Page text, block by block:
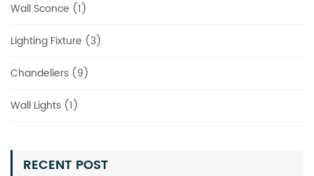
Wall Sconce (1)
Lighting Fixture (3)
Chandeliers (9)
Wall Lights (1)
RECENT POST